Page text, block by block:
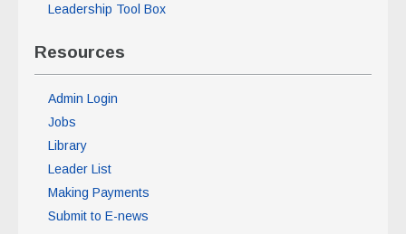
Leadership Tool Box
Resources
Admin Login
Jobs
Library
Leader List
Making Payments
Submit to E-news